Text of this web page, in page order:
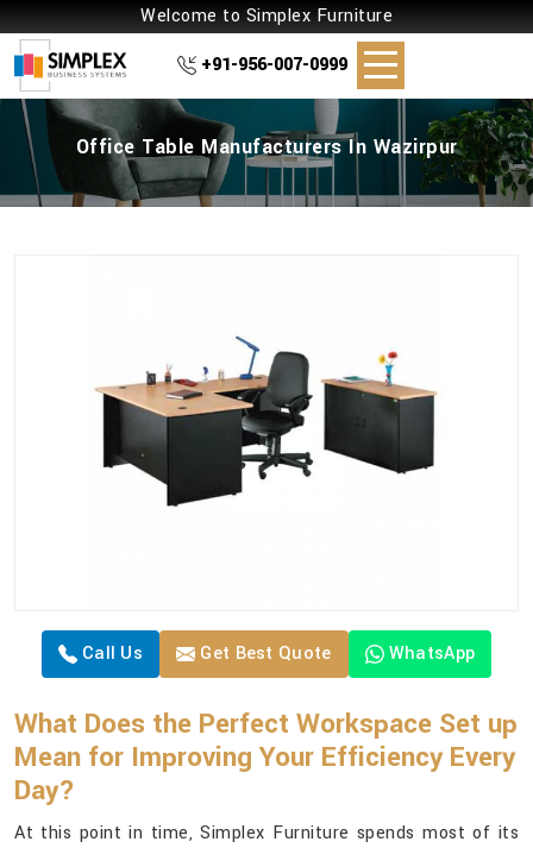
Welcome to Simplex Furniture
+91-956-007-0999
Office Table Manufacturers In Wazirpur
Call Us Get Best Quote WhatsApp
What Does the Perfect Workspace Set up
Mean for Improving Your Efficiency Every
Day?
At this point in time, Simplex Furniture spends most of its